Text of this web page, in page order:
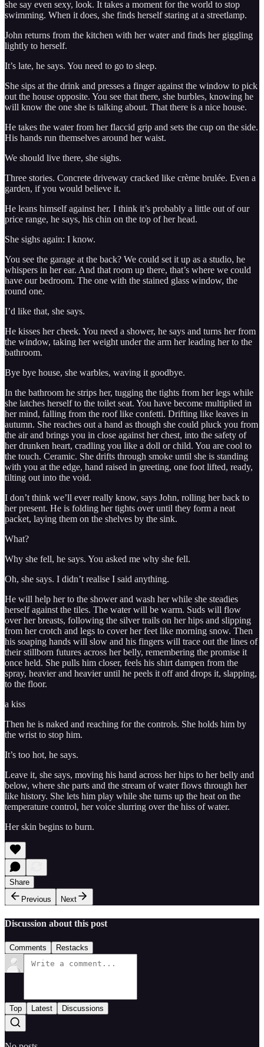
she say even sexy, look. It takes a moment for the world to stop
swimming. When it does, she finds herself staring at a streetlamp.
John returns from the kitchen with her water and finds her giggling
lightly to herself.
It’s late, he says. You need to go to sleep.
She sips at the drink and presses a finger against the window to pick
out the house opposite. You see that there, she burbles, knowing he
will know the one she is talking about. That there is a nice house.
He takes the water from her flaccid grip and sets the cup on the side.
His hands run themselves around her waist.
We should live there, she sighs.
Three stories. Concrete driveway cracked like crème brulée. Even a
garden, if you would believe it.
He leans himself against her. I think it’s probably a little out of our
price range, he says, his chin on the top of her head.
She sighs again: I know.
You see the garage at the back? We could set it up as a studio, he
whispers in her ear. And that room up there, that’s where we could
have our bedroom. The one with the stained glass window, the
round one.
I’d like that, she says.
He kisses her cheek. You need a shower, he says and turns her from
the window, taking her weight under the arm her leading her to the
bathroom.
Bye bye house, she warbles, waving it goodbye.
In the bathroom he strips her, tugging the tights from her legs while
she latches herself to the toilet seat. You have become multiplied in
her mind, falling from the roof like confetti. Drifting like leaves in
autumn. She reaches out a hand as though she could pluck you from
the air and brings you in close against her chest, into the safety of
her drunken heart, cradling you like a doll or child. You are cool to
the touch. Ceramic. She drifts through smoke until she is standing
with you at the edge, hand raised in greeting, one foot lifted, ready,
tilting out into the void.
I don’t think we’ll ever really know, says John, rolling her back to
her present. He is folding her tights over until they form a neat
packet, laying them on the shelves by the sink.
What?
Why she fell, he says. You asked me why she fell.
Oh, she says. I didn’t realise I said anything.
He will help her to the shower and wash her while she steadies
herself against the tiles. The water will be warm. Suds will flow
over her breasts, following the silver trails on her hips and slipping
from her crotch and legs to cover her feet like morning snow. Then
his soaping hands will slow and his fingers will trace out the lines of
their stillborn futures across her belly, remembering the promise it
once held. She pulls him closer, feels his shirt dampen from the
spray, heavier and heavier until he peels it off and drops it, slapping,
to the floor.
a kiss
Then he is naked and reaching for the controls. She holds him by
the wrist to stop him.
It’s too hot, he says.
Leave it, she says, moving his hand across her hips to her belly and
below, where she parts and the stream of water flows through her
like history. She lets him play while she turns up the heat on the
temperature control, her voice slurring over the hiss of water.
Her skin begins to burn.
Share
Previous
Next
Discussion about this post
Comments Restacks
Top Latest Discussions